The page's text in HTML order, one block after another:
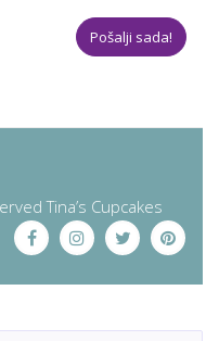
Tina’s Cupcakes